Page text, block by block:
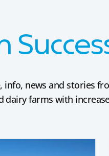
news and stories
farms with